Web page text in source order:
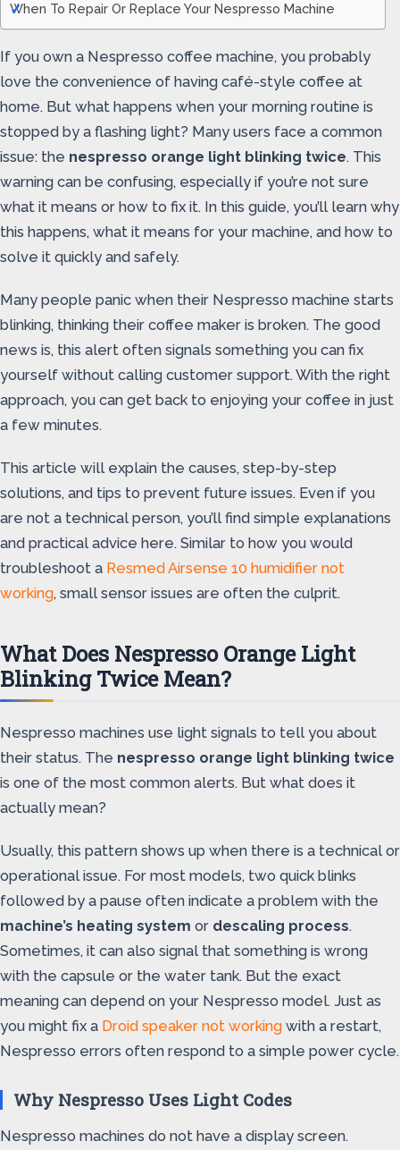
When To Repair Or Replace Your Nespresso Machine
If you own a Nespresso coffee machine, you probably
love the convenience of having café-style coffee at
home. But what happens when your morning routine is
stopped by a flashing light? Many users face a common
issue: the nespresso orange light blinking twice. This
warning can be confusing, especially if you’re not sure
what it means or how to fix it. In this guide, you’ll learn why
this happens, what it means for your machine, and how to
solve it quickly and safely.
Many people panic when their Nespresso machine starts
blinking, thinking their coffee maker is broken. The good
news is, this alert often signals something you can fix
yourself without calling customer support. With the right
approach, you can get back to enjoying your coffee in just
a few minutes.
This article will explain the causes, step-by-step
solutions, and tips to prevent future issues. Even if you
are not a technical person, you’ll find simple explanations
and practical advice here. Similar to how you would
troubleshoot a Resmed Airsense 10 humidifier not
working, small sensor issues are often the culprit.
What Does Nespresso Orange Light
Blinking Twice Mean?
Nespresso machines use light signals to tell you about
their status. The nespresso orange light blinking twice
is one of the most common alerts. But what does it
actually mean?
Usually, this pattern shows up when there is a technical or
operational issue. For most models, two quick blinks
followed by a pause often indicate a problem with the
machine’s heating system or descaling process.
Sometimes, it can also signal that something is wrong
with the capsule or the water tank. But the exact
meaning can depend on your Nespresso model. Just as
you might fix a Droid speaker not working with a restart,
Nespresso errors often respond to a simple power cycle.
Why Nespresso Uses Light Codes
Nespresso machines do not have a display screen.